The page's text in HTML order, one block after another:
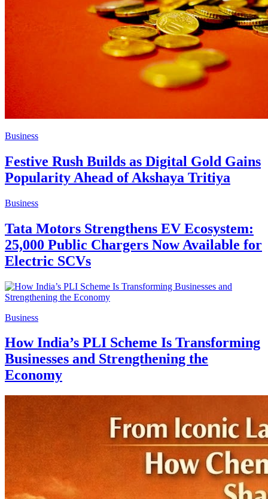
Business
Festive Rush Builds as Digital Gold Gains
Popularity Ahead of Akshaya Tritiya
Business
Tata Motors Strengthens EV Ecosystem:
25,000 Public Chargers Now Available for
Electric SCVs
Business
How India’s PLI Scheme Is Transforming
Businesses and Strengthening the
Economy